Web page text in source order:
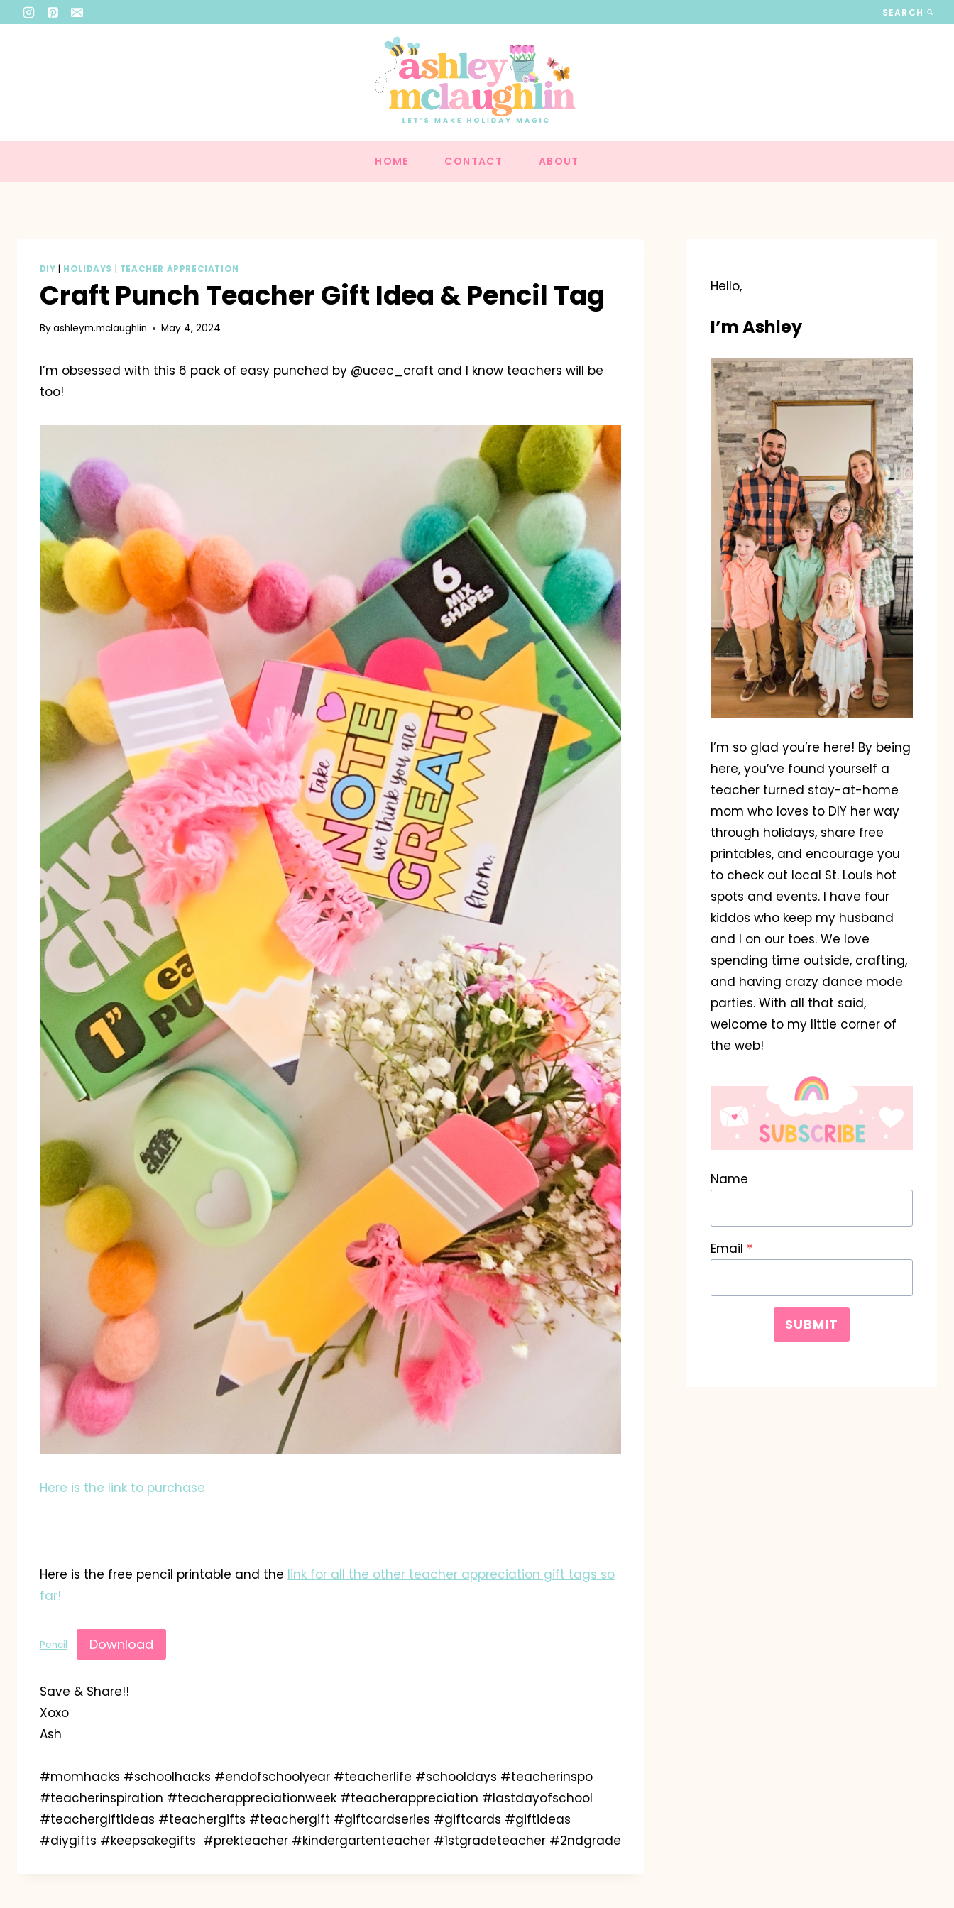
SEARCH
HOME CONTACT ABOUT
DIY | HOLIDAYS | TEACHER APPRECIATION
Craft Punch Teacher Gift Idea & Pencil Tag
Byashleym.mclaughlin May 4, 2024
I’m obsessed with this 6 pack of easy punched by @ucec_craft and I know teachers will be
too!
Here is the link to purchase
Here is the free pencil printable and the link for all the other teacher appreciation gift tags so
far!
Pencil Download
Save & Share!!
Xoxo
Ash
#momhacks #schoolhacks #endofschoolyear #teacherlife #schooldays #teacherinspo
#teacherinspiration #teacherappreciationweek #teacherappreciation #lastdayofschool
#teachergiftideas #teachergifts #teachergift #giftcardseries #giftcards #giftideas
#diygifts #keepsakegifts #prekteacher #kindergartenteacher #1stgradeteacher #2ndgrade
Hello,
I’m Ashley
I’m so glad you’re here! By being
here, you’ve found yourself a
teacher turned stay-at-home
mom who loves to DIY her way
through holidays, share free
printables, and encourage you
to check out local St. Louis hot
spots and events. I have four
kiddos who keep my husband
and I on our toes. We love
spending time outside, crafting,
and having crazy dance mode
parties. With all that said,
welcome to my little corner of
the web!
Name
Email *
SUBMIT